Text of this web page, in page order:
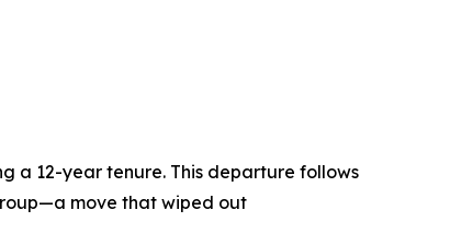
a 12-year tenure. This departure follows
move that wiped out